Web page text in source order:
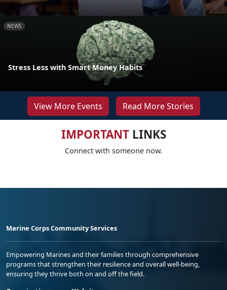
NEWS
Stress Less with Smart Money Habits
View More Events Read More Stories
IMPORTANTLINKS
Connect with someone now.
Marine Corps Community Services
Empowering Marines and their families through comprehensive
programs that strengthen their resilience and overall well-being,
ensuring they thrive both on and off the field.